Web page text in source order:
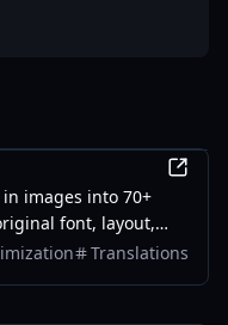
images into 70+
font, layout,
batch translation and
Translations